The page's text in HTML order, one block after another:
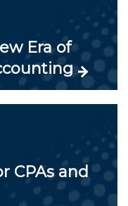
Era of
CPAs and